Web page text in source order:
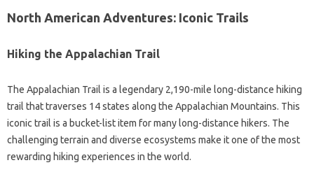
North American Adventures: Iconic Trails
Hiking the Appalachian Trail
The Appalachian Trail is a legendary 2,190-mile long-distance hiking
trail that traverses 14 states along the Appalachian Mountains. This
iconic trail is a bucket-list item for many long-distance hikers. The
challenging terrain and diverse ecosystems make it one of the most
rewarding hiking experiences in the world.